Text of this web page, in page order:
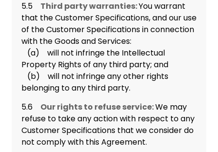
5.5 Third party warranties:You warrant
that the Customer Specifications, and our use
of the Customer Specifications in connection
with the Goods and Services:
(a) will not infringe the Intellectual
Property Rights of any third party; and
(b) will not infringe any other rights
belonging to any third party.
5.6 Our rights to refuse service:We may
refuse to take any action with respect to any
Customer Specifications that we consider do
not comply with this Agreement.